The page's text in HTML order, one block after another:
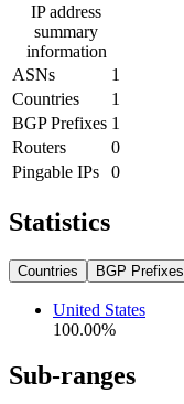
IP address
summary
information
ASNs
1
Countries
1
BGP Prefixes 1
Routers
0
Pingable IPs
0
Statistics
Countries BGP Prefixes
United States
100.00%
Sub-ranges